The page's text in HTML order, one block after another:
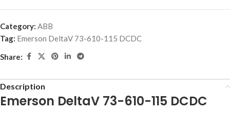
Category: ABB
Tag: Emerson DeltaV 73-610-115 DCDC
Share:
Description
Emerson DeltaV 73-610-115 DCDC